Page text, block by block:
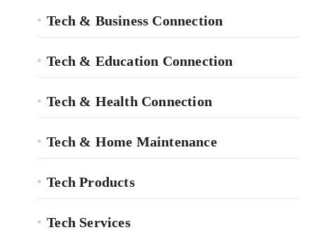
Tech & Business Connection
Tech & Education Connection
Tech & Health Connection
Tech & Home Maintenance
Tech Products
Tech Services